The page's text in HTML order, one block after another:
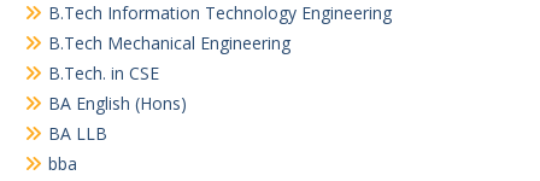
B.Tech Information Technology Engineering
B.Tech Mechanical Engineering
B.Tech. in CSE
BA English (Hons)
BA LLB
bba